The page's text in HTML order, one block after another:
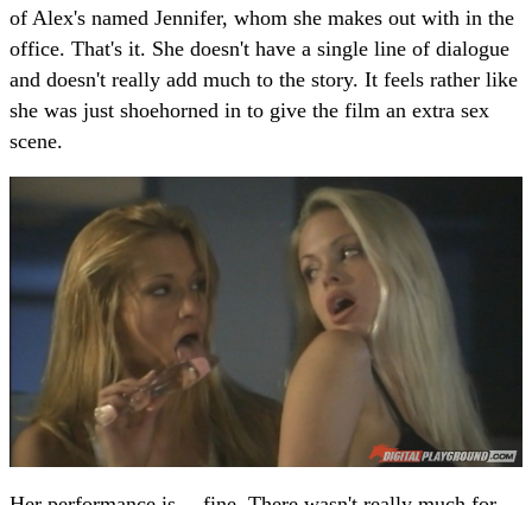
of Alex's named Jennifer, whom she makes out with in the
office. That's it. She doesn't have a single line of dialogue
and doesn't really add much to the story. It feels rather like
she was just shoehorned in to give the film an extra sex
scene.